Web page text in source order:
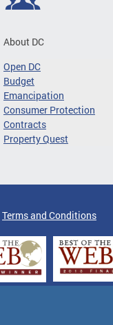
About DC
Open DC
Budget
Emancipation
Consumer Protection
Contracts
Property Quest
Terms and Conditions